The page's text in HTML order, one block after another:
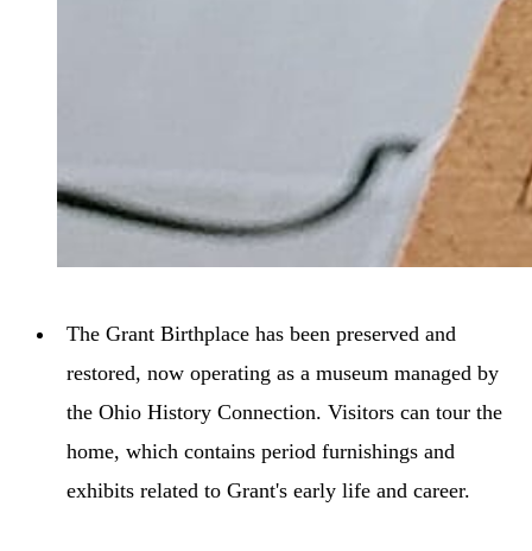
The Grant Birthplace has been preserved and
restored, now operating as a museum managed by
the Ohio History Connection. Visitors can tour the
home, which contains period furnishings and
exhibits related to Grant's early life and career.